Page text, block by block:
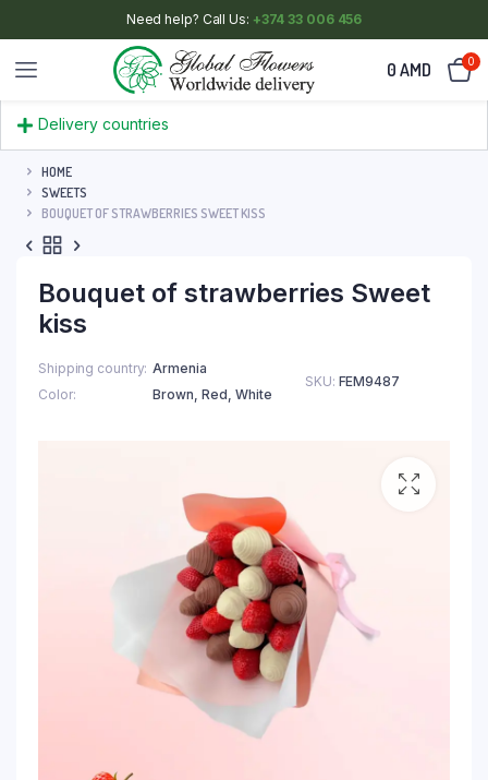
Need help? Call Us: +374 33 006 456
0 AMD 0
Delivery countries
HOME
SWEETS
BOUQUET OF STRAWBERRIES SWEET KISS
Bouquet of strawberries Sweet
kiss
Shipping country Armenia
Color
Brown, Red, White
SKU: FEM9487